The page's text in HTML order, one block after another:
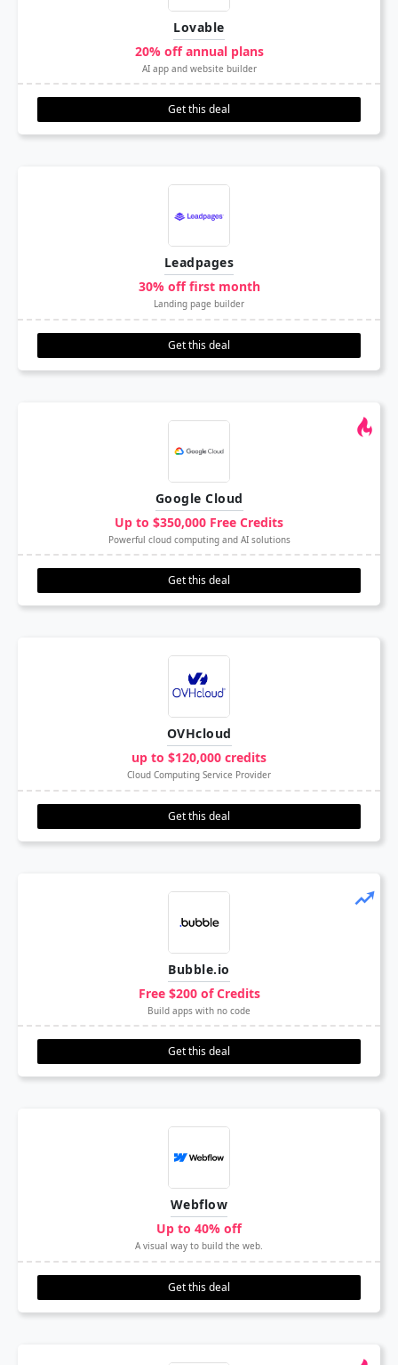
Lovable
20% off annual plans
AI app and website builder
Get this deal
Leadpages
30% off first month
Landing page builder
Get this deal
Google Cloud
Up to $350,000 Free Credits
Powerful cloud computing and AI solutions
Get this deal
OVHcloud
up to $120,000 credits
Cloud Computing Service Provider
Get this deal
Bubble.io
Free $200 of Credits
Build apps with no code
Get this deal
Webflow
Up to 40% off
A visual way to build the web.
Get this deal